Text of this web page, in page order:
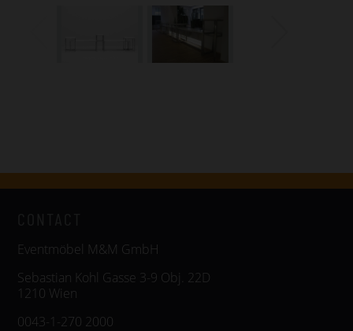
Eventmöbel M&M GmbH
Sebastian Kohl Gasse 3-9 Obj. 22D
1210 Wien
0043-1-270 2000